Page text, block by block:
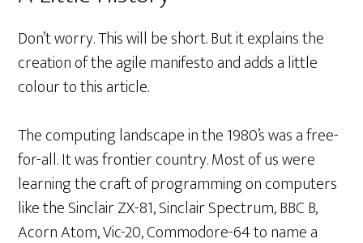
Don’t worry. This will be short. But it explains the
creation of the agile manifesto and adds a little
colour to this article.
The computing landscape in the 1980’s was a free-
for-all. It was frontier country. Most of us were
learning the craft of programming on computers
like the Sinclair ZX-81, Sinclair Spectrum, BBC B,
Acorn Atom, Vic-20, Commodore-64 to name a